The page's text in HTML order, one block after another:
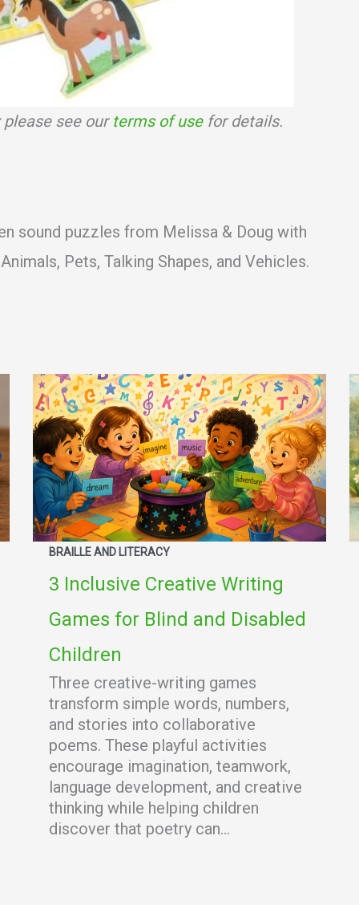
see our terms of usefor details.
sound puzzles from Melissa & Doug with
Pets, Talking Shapes, and Vehicles.
BRAILLE AND LITERACY
3 Inclusive Creative Writing
Games for Blind and Disabled
Children
Three creative-writing games
transform simple words, numbers,
and stories into collaborative
poems. These playful activities
encourage imagination, teamwork,
language development, and creative
thinking while helping children
discover that poetry can...